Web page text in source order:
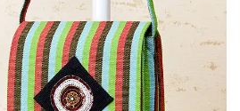
n